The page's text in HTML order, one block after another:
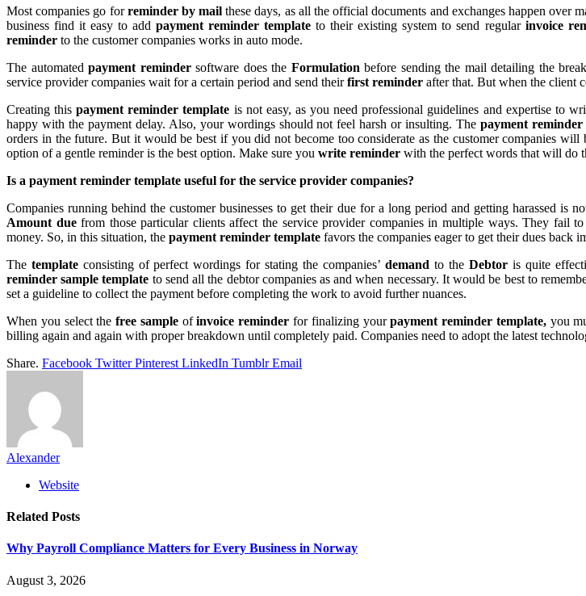
Most companies go forreminder by mailthese days, as all the official documents and exchanges happen
business find it easy to addpayment reminder templateto their existing system to send regular invoice
reminder to the customer companies works in auto mode.
The automatedpayment remindersoftware does the Formulation before sending the mail detailing the
service provider companies wait for a certain period and send theirfirst reminder after that. But when the client
Creating thispayment reminder template is not easy, as you need professional guidelines and expertise to
happy with the payment delay. Also, your wordings should not feel harsh or insulting. Thepayment
orders in the future. But it would be best if you did not become too considerate as the customer companies
option of a gentle reminder is the best option. Make sure you write reminder with the perfect words that will do
Is a payment reminder template useful for the service provider companies?
Companies running behind the customer businesses to get their due for a long period and getting harassed
Amount duefrom those particular clients affect the service provider companies in multiple ways. They fail
money. So, in this situation, the payment reminder template favors the companies eager to get their dues back
The template consisting of perfect wordings for stating the companies’ demand to the Debtor is quite
reminder sample template to send all the debtor companies as and when necessary. It would be best to
set a guideline to collect the payment before completing the work to avoid further nuances.
When you select thefree sample ofinvoice reminderfor finalizing yourpayment reminder template, you
billing again and again with proper breakdown until completely paid. Companies need to adopt the latest
Share. Facebook Twitter Pinterest LinkedIn Tumblr Email
Alexander
Website
Related Posts
Why Payroll Compliance Matters for Every Business in Norway
August 3, 2026